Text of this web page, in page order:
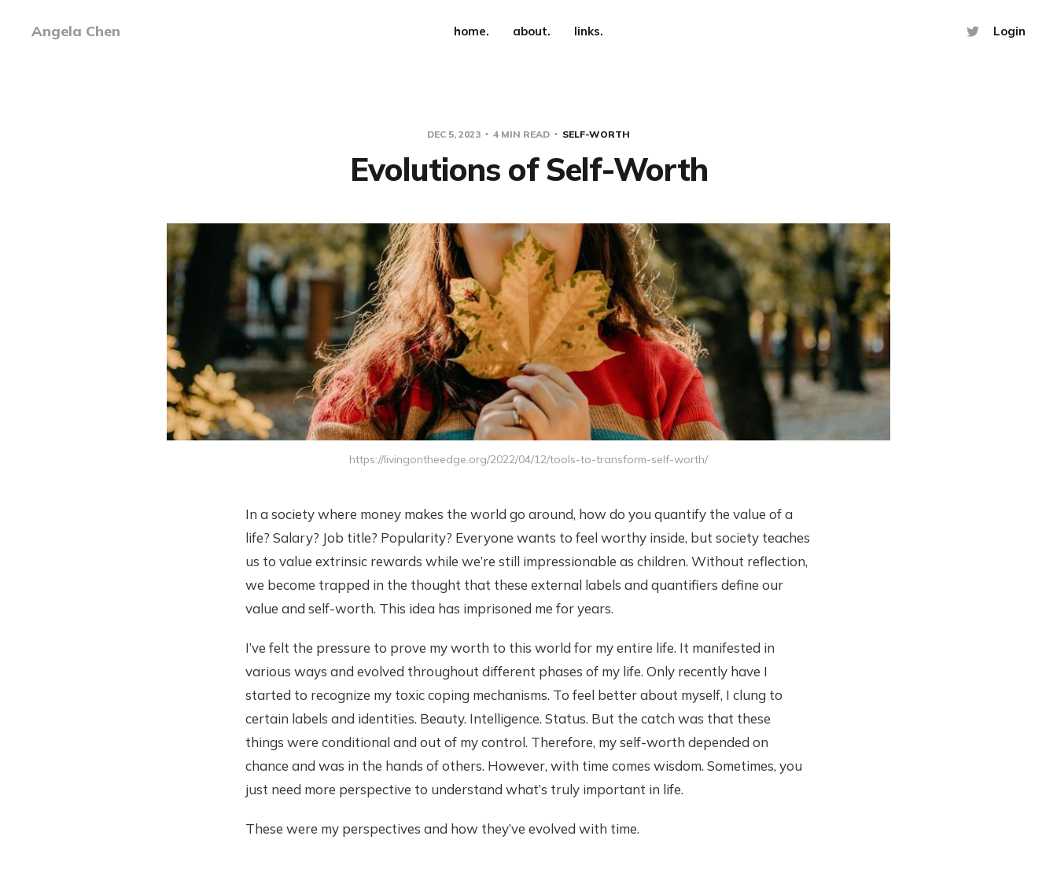
Angela Chen home. about. links. Login
DEC 5, 2023 4 MIN READ SELF-WORTH
Evolutions of Self-Worth
https://livingontheedge.org/2022/04/12/tools-to-transform-self-worth/
In a society where money makes the world go around, how do you quantify the value of a
life? Salary? Job title? Popularity? Everyone wants to feel worthy inside, but society teaches
us to value extrinsic rewards while we’re still impressionable as children. Without reflection,
we become trapped in the thought that these external labels and quantifiers define our
value and self-worth. This idea has imprisoned me for years.
I’ve felt the pressure to prove my worth to this world for my entire life. It manifested in
various ways and evolved throughout different phases of my life. Only recently have I
started to recognize my toxic coping mechanisms. To feel better about myself, I clung to
certain labels and identities. Beauty. Intelligence. Status. But the catch was that these
things were conditional and out of my control. Therefore, my self-worth depended on
chance and was in the hands of others. However, with time comes wisdom. Sometimes, you
just need more perspective to understand what’s truly important in life.
These were my perspectives and how they’ve evolved with time.